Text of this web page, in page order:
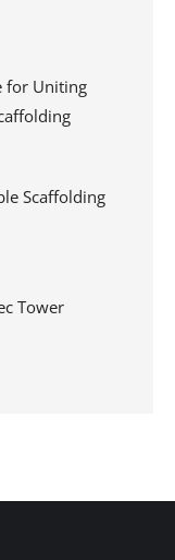
for Uniting
Scaffolding
Tower